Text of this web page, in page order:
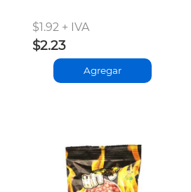
$1.92 + IVA
$2.23
Agregar